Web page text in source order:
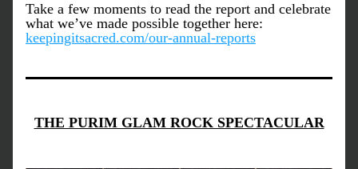
Take a few moments to read the report and celebrate
keepingitsacred.com/our-annual-reports
THE PURIM GLAM ROCK SPECTACULAR